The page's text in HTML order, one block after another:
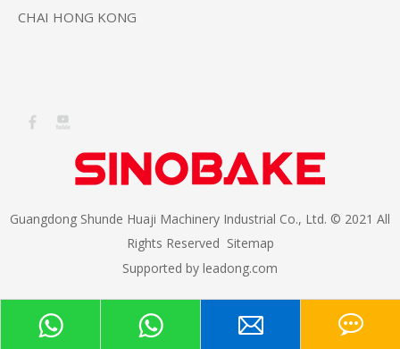
CHAI HONG KONG
Guangdong Shunde Huaji Machinery Industrial Co., Ltd. © 2021 All
Rights Reserved Sitemap
Supported by leadong.com​​​​​​​